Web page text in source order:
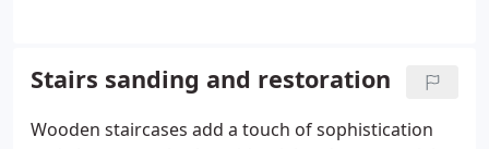
highly skilled staff are proficient in the installation
of hardwood floors, engineered floors, and
parquet flooring.
Stairs sanding and restoration
Wooden staircases add a touch of sophistication